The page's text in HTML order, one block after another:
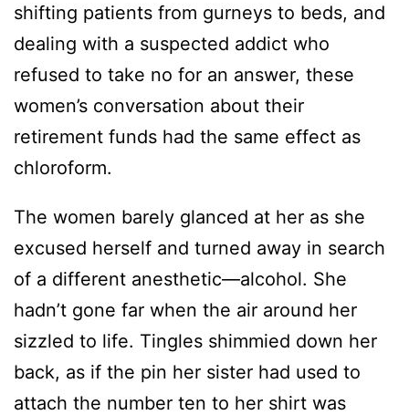
shifting patients from gurneys to beds, and
dealing with a suspected addict who
refused to take no for an answer, these
women’s conversation about their
retirement funds had the same effect as
chloroform.
The women barely glanced at her as she
excused herself and turned away in search
of a different anesthetic—alcohol. She
hadn’t gone far when the air around her
sizzled to life. Tingles shimmied down her
back, as if the pin her sister had used to
attach the number ten to her shirt was